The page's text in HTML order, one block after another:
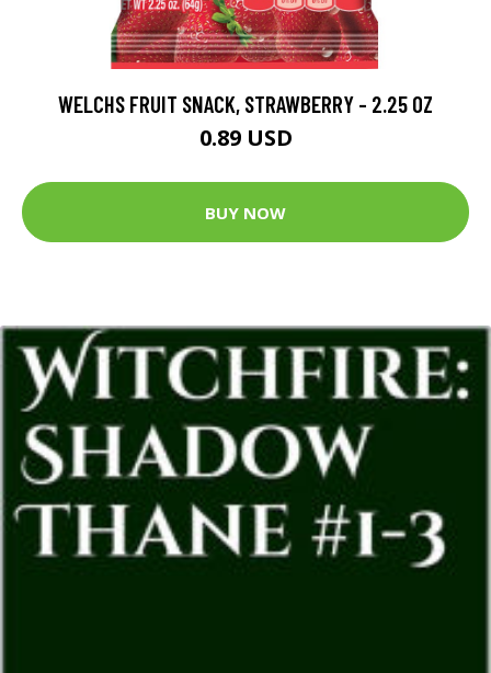
WELCHS FRUIT SNACK, STRAWBERRY - 2.25 OZ
0.89 USD
BUY NOW